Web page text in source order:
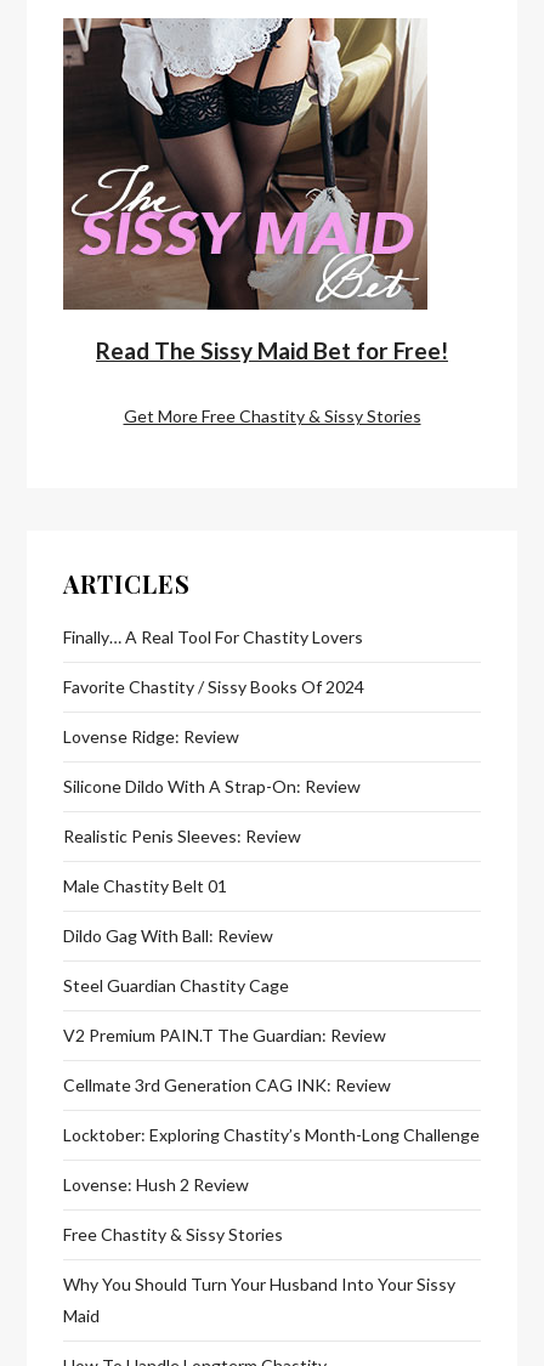
Read The Sissy Maid Bet for Free!
Get More Free Chastity & Sissy Stories
ARTICLES
Finally… A Real Tool For Chastity Lovers
Favorite Chastity / Sissy Books Of 2024
Lovense Ridge: Review
Silicone Dildo With A Strap-On: Review
Realistic Penis Sleeves: Review
Male Chastity Belt 01
Dildo Gag With Ball: Review
Steel Guardian Chastity Cage
V2 Premium PAIN.T The Guardian: Review
Cellmate 3rd Generation CAG INK: Review
Locktober: Exploring Chastity’s Month-Long Challenge
Lovense: Hush 2 Review
Free Chastity & Sissy Stories
Why You Should Turn Your Husband Into Your Sissy
Maid